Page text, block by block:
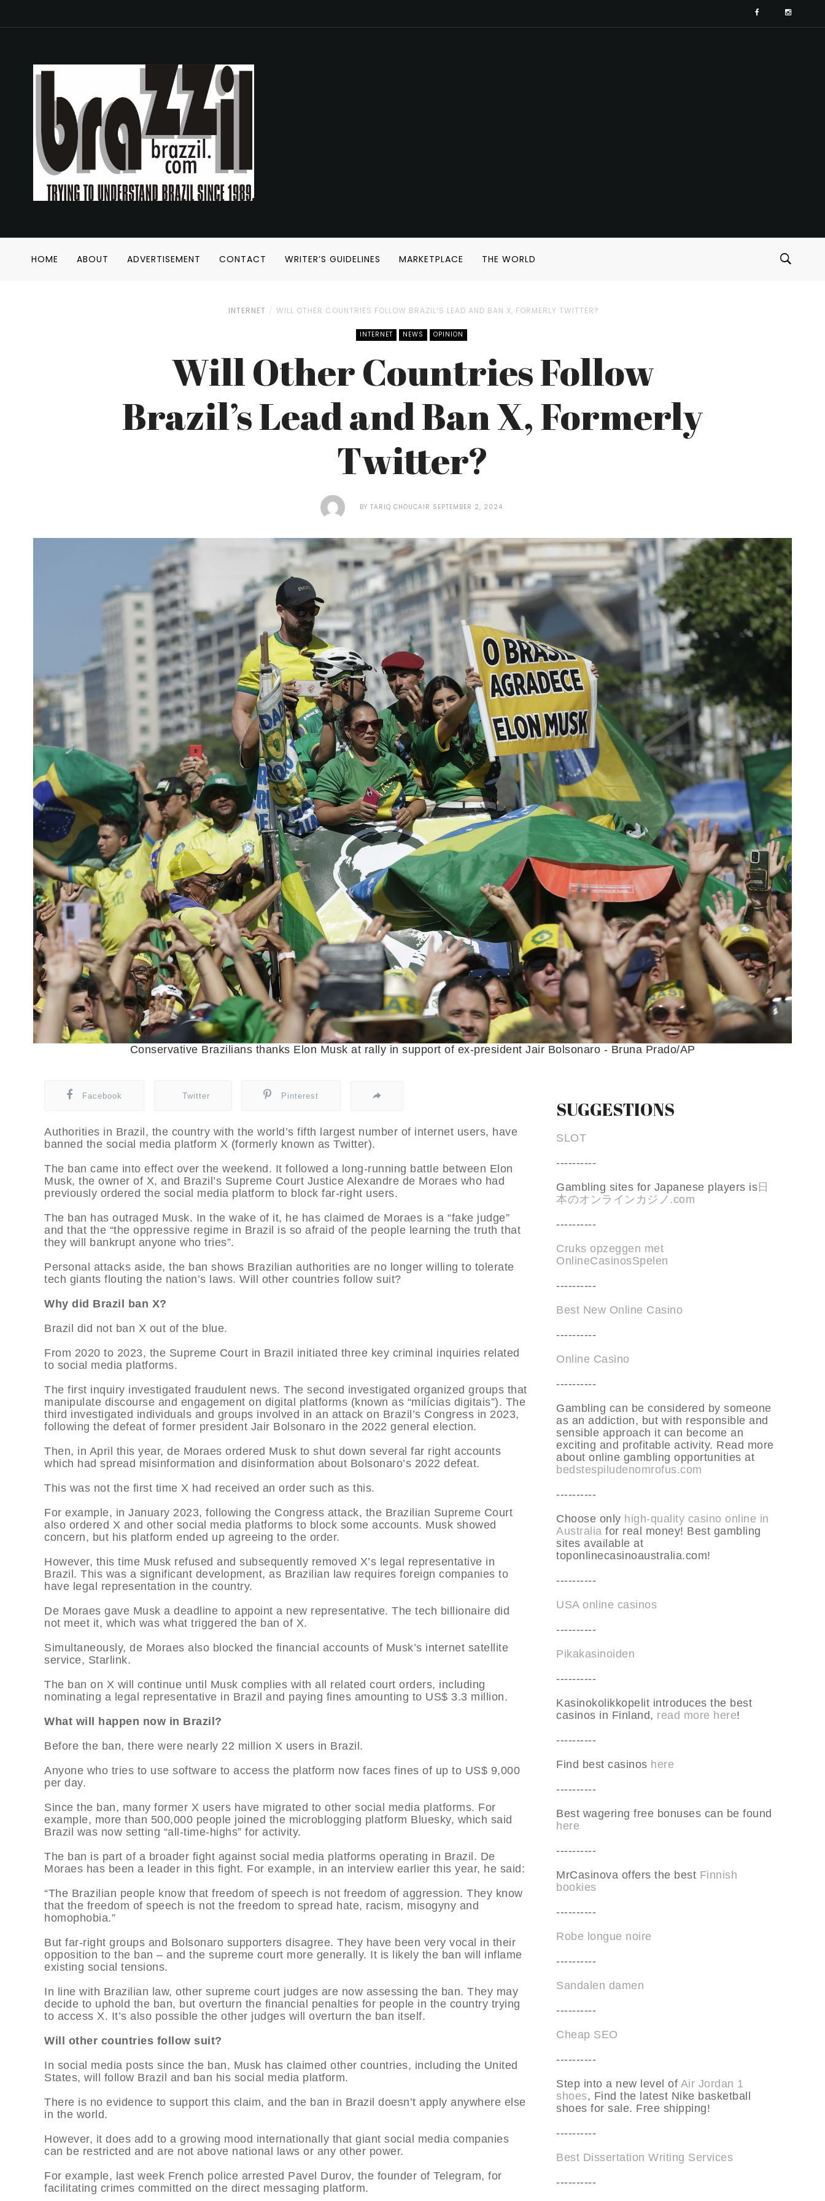
HOME ABOUT ADVERTISEMENT CONTACT WRITER’S GUIDELINES MARKETPLACE THE WORLD
INTERNET WILL OTHER COUNTRIES FOLLOW BRAZIL’S LEAD AND BAN X, FORMERLY TWITTER?
INTERNET NEWS OPINION
Will Other Countries Follow
Brazil’s Lead and Ban X, Formerly
Twitter?
BY TARIQ CHOUCAIR SEPTEMBER 2, 2024
Conservative Brazilians thanks Elon Musk at rally in support of ex-president Jair Bolsonaro - Bruna Prado/AP
Facebook Twitter Pinterest
Authorities in Brazil, the country with the world’s fifth largest number of internet users, have
banned the social media platform X (formerly known as Twitter).
The ban came into effect over the weekend. It followed a long-running battle between Elon
Musk, the owner of X, and Brazil’s Supreme Court Justice Alexandre de Moraes who had
previously ordered the social media platform to block far-right users.
The ban has outraged Musk. In the wake of it, he has claimed de Moraes is a “fake judge”
and that the “the oppressive regime in Brazil is so afraid of the people learning the truth that
they will bankrupt anyone who tries”.
Personal attacks aside, the ban shows Brazilian authorities are no longer willing to tolerate
tech giants flouting the nation’s laws. Will other countries follow suit?
Why did Brazil ban X?
Brazil did not ban X out of the blue.
From 2020 to 2023, the Supreme Court in Brazil initiated three key criminal inquiries related
to social media platforms.
The first inquiry investigated fraudulent news. The second investigated organized groups that
manipulate discourse and engagement on digital platforms (known as “milícias digitais”). The
third investigated individuals and groups involved in an attack on Brazil’s Congress in 2023,
following the defeat of former president Jair Bolsonaro in the 2022 general election.
Then, in April this year, de Moraes ordered Musk to shut down several far right accounts
which had spread misinformation and disinformation about Bolsonaro’s 2022 defeat.
This was not the first time X had received an order such as this.
For example, in January 2023, following the Congress attack, the Brazilian Supreme Court
also ordered X and other social media platforms to block some accounts. Musk showed
concern, but his platform ended up agreeing to the order.
However, this time Musk refused and subsequently removed X’s legal representative in
Brazil. This was a significant development, as Brazilian law requires foreign companies to
have legal representation in the country.
De Moraes gave Musk a deadline to appoint a new representative. The tech billionaire did
not meet it, which was what triggered the ban of X.
Simultaneously, de Moraes also blocked the financial accounts of Musk’s internet satellite
service, Starlink.
The ban on X will continue until Musk complies with all related court orders, including
nominating a legal representative in Brazil and paying fines amounting to US$ 3.3 million.
What will happen now in Brazil?
Before the ban, there were nearly 22 million X users in Brazil.
Anyone who tries to use software to access the platform now faces fines of up to US$ 9,000
per day.
Since the ban, many former X users have migrated to other social media platforms. For
example, more than 500,000 people joined the microblogging platform Bluesky, which said
Brazil was now setting “all-time-highs” for activity.
The ban is part of a broader fight against social media platforms operating in Brazil. De
Moraes has been a leader in this fight. For example, in an interview earlier this year, he said:
“The Brazilian people know that freedom of speech is not freedom of aggression. They know
that the freedom of speech is not the freedom to spread hate, racism, misogyny and
homophobia.”
But far-right groups and Bolsonaro supporters disagree. They have been very vocal in their
opposition to the ban – and the supreme court more generally. It is likely the ban will inflame
existing social tensions.
In line with Brazilian law, other supreme court judges are now assessing the ban. They may
decide to uphold the ban, but overturn the financial penalties for people in the country trying
to access X. It’s also possible the other judges will overturn the ban itself.
Will other countries follow suit?
In social media posts since the ban, Musk has claimed other countries, including the United
States, will follow Brazil and ban his social media platform.
There is no evidence to support this claim, and the ban in Brazil doesn’t apply anywhere else
in the world.
However, it does add to a growing mood internationally that giant social media companies
can be restricted and are not above national laws or any other power.
For example, last week French police arrested Pavel Durov, the founder of Telegram, for
facilitating crimes committed on the direct messaging platform.
SUGGESTIONS
SLOT
----------
Gambling sites for Japanese players is 日
本のオンラインカジノ.com
----------
Cruks opzeggen met
OnlineCasinosSpelen
----------
Best New Online Casino
----------
Online Casino
----------
Gambling can be considered by someone
as an addiction, but with responsible and
sensible approach it can become an
exciting and profitable activity. Read more
about online gambling opportunities at
bedstespiludenomrofus.com
----------
Choose only high-quality casino online in
Australia for real money! Best gambling
sites available at
toponlinecasinoaustralia.com!
----------
USA online casinos
----------
Pikakasinoiden
----------
Kasinokolikkopelit introduces the best
casinos in Finland, read more here!
----------
Find best casinos here
----------
Best wagering free bonuses can be found
here
----------
MrCasinova offers the best Finnish
bookies
----------
Robe longue noire
----------
Sandalen damen
----------
Cheap SEO
----------
Step into a new level of Air Jordan 1
shoes, Find the latest Nike basketball
shoes for sale. Free shipping!
----------
Best Dissertation Writing Services
----------